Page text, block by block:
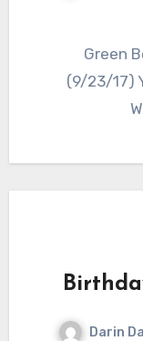
Green Belt (11/16/17) Orange Belt
(9/23/17)
Darin